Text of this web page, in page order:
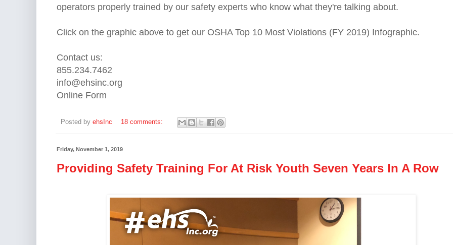
operators properly trained by our safety experts who know what they're talking about.
Click on the graphic above to get our OSHA Top 10 Most Violations (FY 2019) Infographic.
Contact us:
855.234.7462
info@ehsinc.org
Online Form
Posted by ehsInc 18 comments:
Friday, November 1, 2019
Providing Safety Training For At Risk Youth Seven Years In A Row